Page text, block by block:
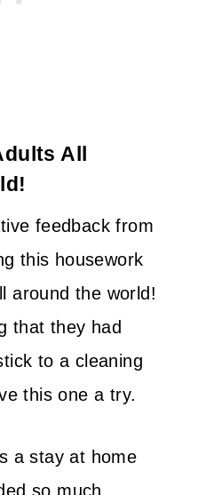
All
feedback from
this housework
around the world!
that they had
to a cleaning
this one a try.
a stay at home
so much